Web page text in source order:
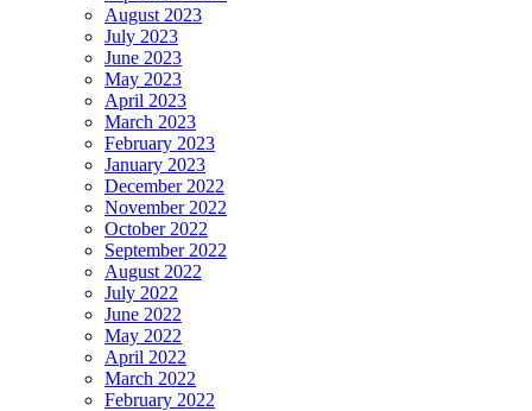
August 2023
July 2023
June 2023
May 2023
April 2023
March 2023
February 2023
January 2023
December 2022
November 2022
October 2022
September 2022
August 2022
July 2022
June 2022
May 2022
April 2022
March 2022
February 2022